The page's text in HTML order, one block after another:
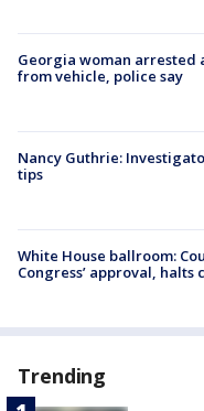
Georgia woman arrested
from vehicle, police say
Nancy Guthrie:
tips
White House ballroom:
Congress’ approval, halts
Trending